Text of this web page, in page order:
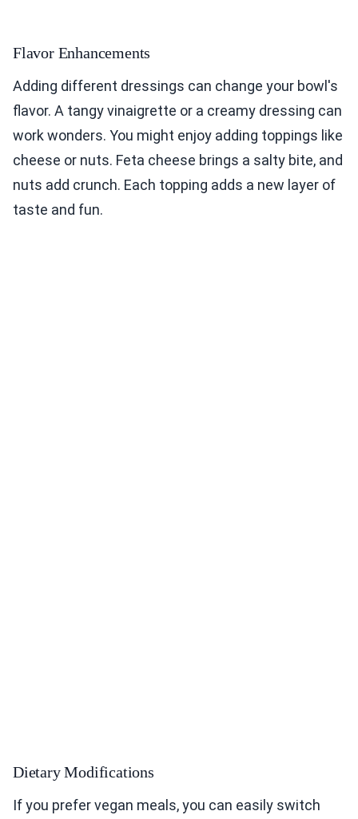
Flavor Enhancements
Adding different dressings can change your bowl's
flavor. A tangy vinaigrette or a creamy dressing can
work wonders. You might enjoy adding toppings like
cheese or nuts. Feta cheese brings a salty bite, and
nuts add crunch. Each topping adds a new layer of
taste and fun.
Dietary Modifications
If you prefer vegan meals, you can easily switch